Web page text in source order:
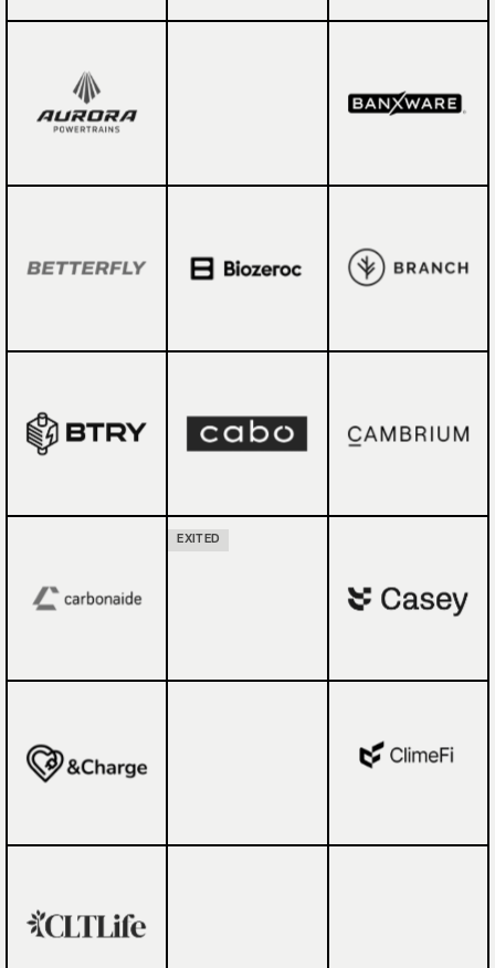
EXITED